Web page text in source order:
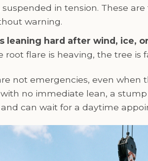
in tension. These
warning.
leaning hard after wind, ice,
root flare is heaving, the tree is
not emergencies, even when
with no immediate lean, a
can wait for a daytime